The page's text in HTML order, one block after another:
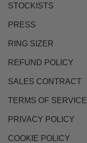
STOCKISTS
PRESS
RING SIZER
REFUND POLICY
SALES CONTRACT
TERMS OF SERVICE
PRIVACY POLICY
COOKIE POLICY